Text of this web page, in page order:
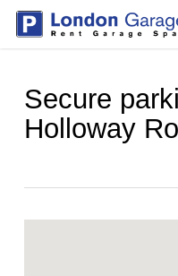
Skip
Secure
Holloway